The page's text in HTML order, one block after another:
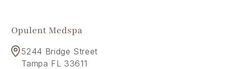
Opulent Medspa
5244 Bridge Street
Tampa FL 33611